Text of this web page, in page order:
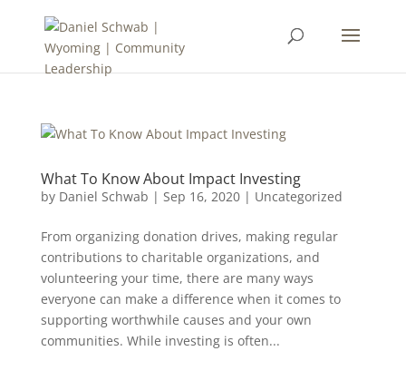
What To Know About Impact Investing
by Daniel Schwab | Sep 16, 2020| Uncategorized
From organizing donation drives, making regular
contributions to charitable organizations, and
volunteering your time, there are many ways
everyone can make a difference when it comes to
supporting worthwhile causes and your own
communities. While investing is often...